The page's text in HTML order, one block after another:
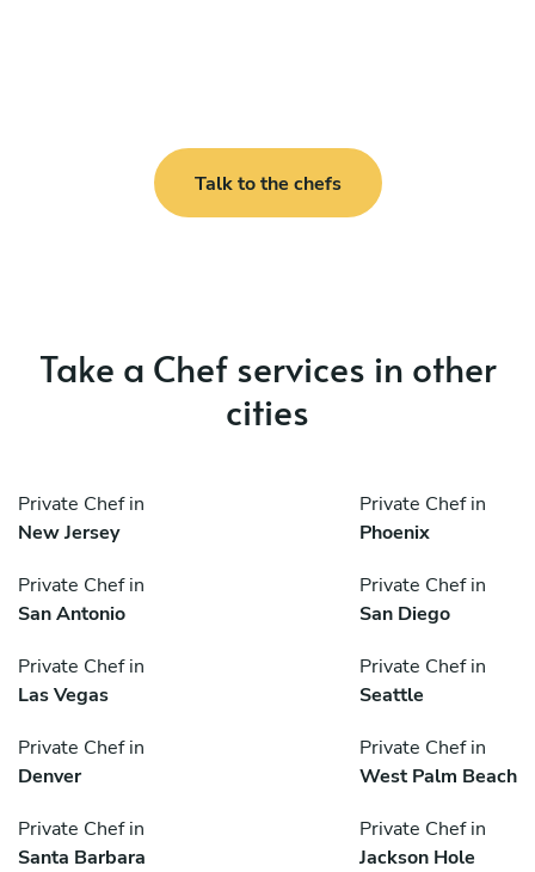
Talk to the chefs
Take a Chef services in other
cities
Private Chef in
New Jersey
Private Chef in
Phoenix
Private Chef in
San Antonio
Private Chef in
San Diego
Private Chef in
Las Vegas
Private Chef in
Seattle
Private Chef in
Denver
Private Chef in
West Palm Beach
Private Chef in
Santa Barbara
Private Chef in
Jackson Hole